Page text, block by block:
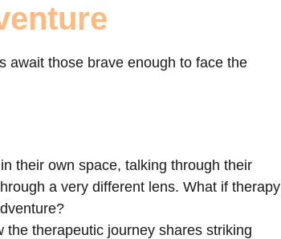
await those brave enough to face the
their own space, talking through their
a very different lens. What if therapy
the therapeutic journey shares striking